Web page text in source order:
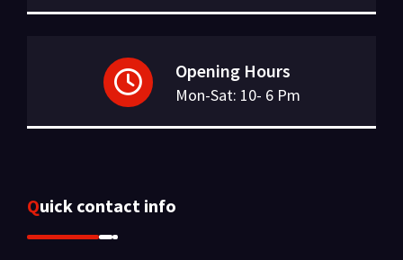
Opening Hours
Mon-Sat: 10- 6 Pm
Quick contact info